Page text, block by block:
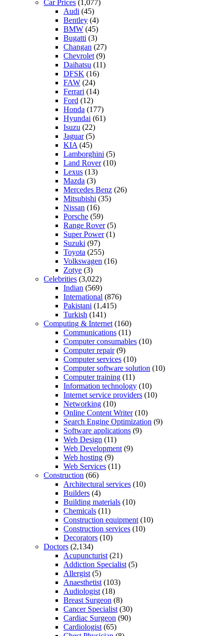
Car Prices (1,077)
Audi (45)
Bentley (4)
BMW (45)
Bugatti (3)
Changan (27)
Chevrolet (9)
Daihatsu (11)
DFSK (16)
FAW (24)
Ferrari (14)
Ford (12)
Honda (177)
Hyundai (61)
Isuzu (22)
Jaguar(5)
KIA (45)
Lamborghini (5)
Land Rover(10)
Lexus (13)
Mazda (3)
Mercedes Benz (26)
Mitsubishi (35)
Nissan (16)
Porsche (59)
Range Rover(5)
Super Power(1)
Suzuki (97)
Toyota (255)
Volkswagen (16)
Zotye (3)
Celebrities (3,022)
Indian (569)
International (876)
Pakistani (1,415)
Turkish (141)
Computing & Internet (160)
Communications (11)
Computer consumables (10)
Computer repair(9)
Computer services (10)
Computer software solution (10)
Computer training (11)
Information technology (10)
Internet service providers (10)
Networking (10)
Online Content Writer(10)
Search Engine Optimization (9)
Software applications (9)
Web Design (11)
Web Development (9)
Web hosting (9)
Web Services (11)
Construction (66)
Architectural services (10)
Builders (4)
Building materials (10)
Chemicals (11)
Construction equipment (10)
Construction services (10)
Decorators (10)
Doctors (2,134)
Acupuncturist (21)
Addiction Specialist (5)
Allergist (5)
Anaesthetist (103)
Audiologist (18)
Breast Surgeon (8)
Cancer Specialist (30)
Cardiac Surgeon (90)
Cardiologist (65)